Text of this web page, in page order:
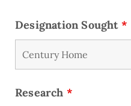
Designation Sought *
Research *